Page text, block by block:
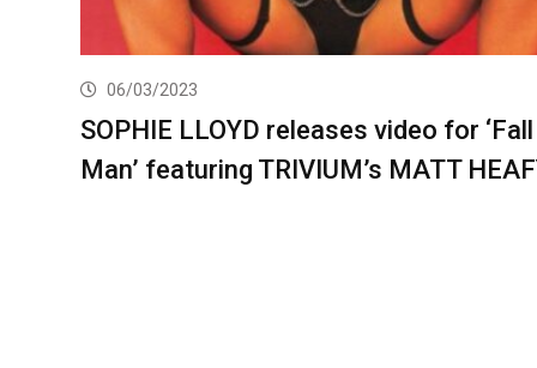
06/03/2023
SOPHIE LLOYD releases video for
Man’ featuring TRIVIUM’s MATT